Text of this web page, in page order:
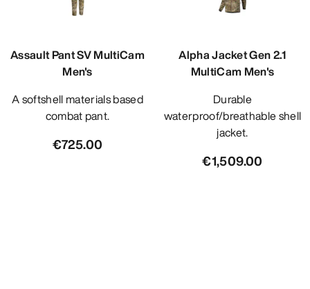
Assault Pant SV MultiCam
Men's
A softshell materials based
combat pant.
€725.00
Alpha Jacket Gen 2.1
MultiCam Men's
Durable
waterproof/breathable shell
jacket.
€1,509.00